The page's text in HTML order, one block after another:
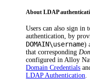
About LDAP
Users can also sign in
authentication, by
DOMAIN\username)
that corresponding
configured inAlloy
Domain Credentials
LDAP Authentication.